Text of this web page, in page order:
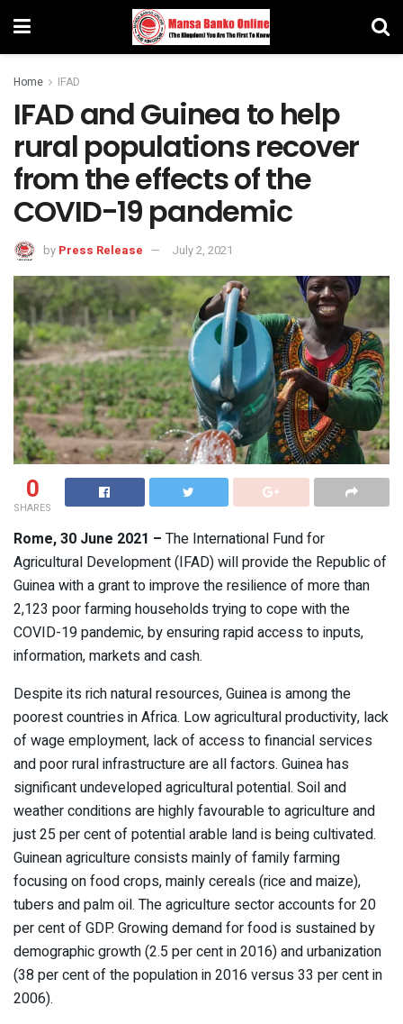
Home IFAD
IFAD and Guinea to help
rural populations recover
from the effects of the
COVID-19 pandemic
by Press Release July 2, 2021
0
SHARES
Rome, 30 June 2021 – The International Fund for
Agricultural Development (IFAD) will provide the Republic of
Guinea with a grant to improve the resilience of more than
2,123 poor farming households trying to cope with the
COVID-19 pandemic, by ensuring rapid access to inputs,
information, markets and cash.
Despite its rich natural resources, Guinea is among the
poorest countries in Africa. Low agricultural productivity, lack
of wage employment, lack of access to financial services
and poor rural infrastructure are all factors. Guinea has
significant undeveloped agricultural potential. Soil and
weather conditions are highly favourable to agriculture and
just 25 per cent of potential arable land is being cultivated.
Guinean agriculture consists mainly of family farming
focusing on food crops, mainly cereals (rice and maize),
tubers and palm oil. The agriculture sector accounts for 20
per cent of GDP. Growing demand for food is sustained by
demographic growth (2.5 per cent in 2016) and urbanization
(38 per cent of the population in 2016 versus 33 per cent in
2006).